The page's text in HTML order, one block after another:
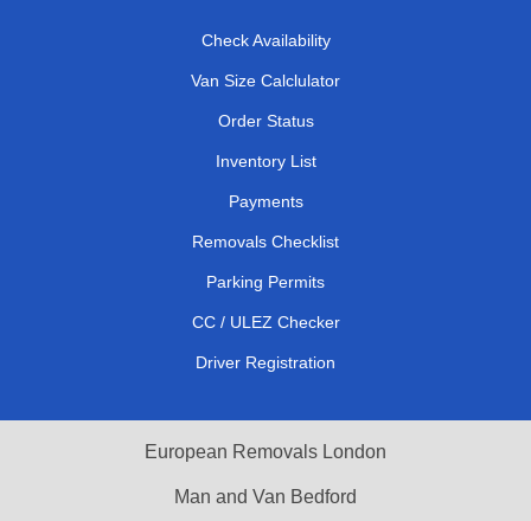
Check Availability
Van Size Calclulator
Order Status
Inventory List
Payments
Removals Checklist
Parking Permits
CC / ULEZ Checker
Driver Registration
European Removals London
Man and Van Bedford